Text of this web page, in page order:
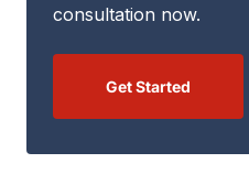
consultation now.
Get Started